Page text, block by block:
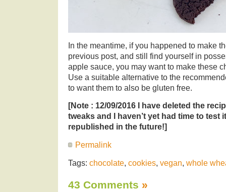
In the meantime, if you happened to make
previous post, and still find yourself in
apple sauce, you may want to make these
Use a suitable alternative to the
to want them to also be gluten free.
[Note : 12/09/2016 I have deleted the
tweaks and I haven’t yet had time to test
republished in the future!]
Permalink
Tags: chocolate, cookies, vegan, whole
43 Comments »